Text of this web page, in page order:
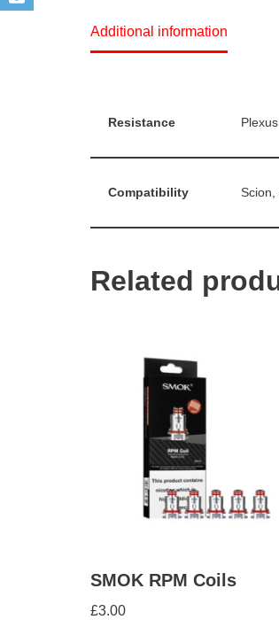
Additional information
Resistance
Compatibility Scion,
Related
SMOK RPM Coils
£3.00